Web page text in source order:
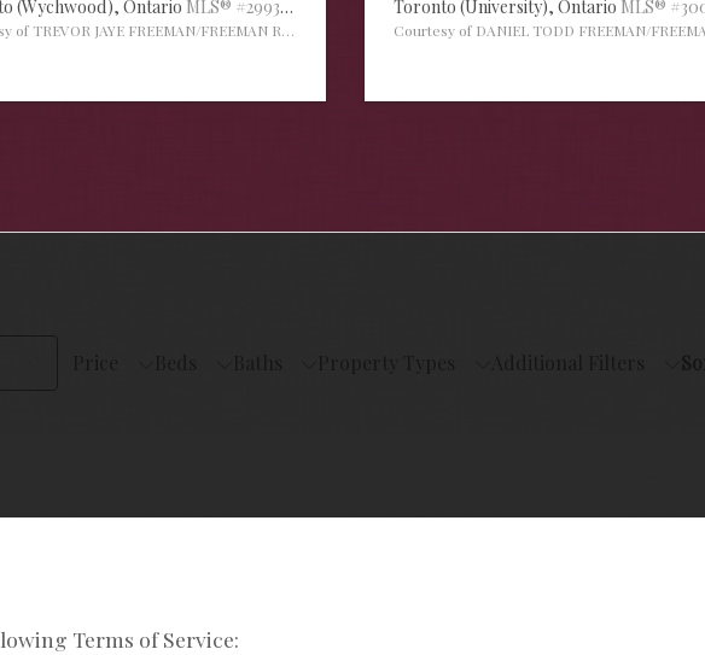
(Wychwood), Ontario MLS® #29936034
of TREVOR JAYE FREEMAN/FREEMAN REAL ESTATE LTD.
Toronto (University), Ontario MLS®
Courtesy of DANIEL TODD FREEMAN/
Terms of Service: